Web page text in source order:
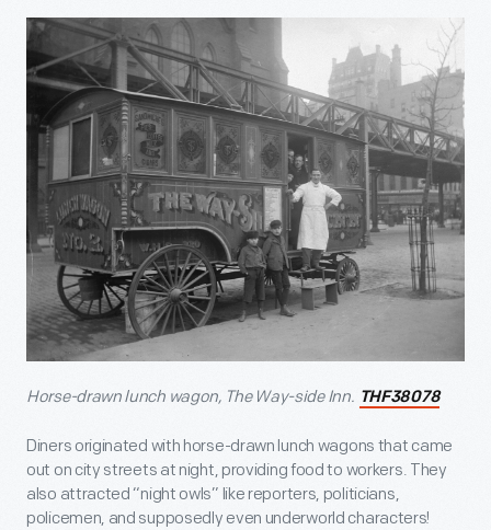
Horse-drawn lunch wagon, The Way-side Inn. THF38078
Diners originated with horse-drawn lunch wagons that came
out on city streets at night, providing food to workers. They
also attracted “night owls” like reporters, politicians,
policemen, and supposedly even underworld characters!